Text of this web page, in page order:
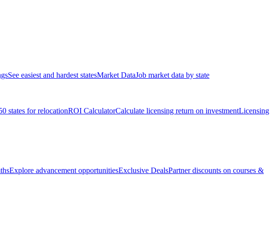
See easiest and hardest statesMarket DataJob market data by state
states for relocationROI CalculatorCalculate licensing return on investmentLicensing
Explore advancement opportunitiesExclusive DealsPartner discounts on courses &